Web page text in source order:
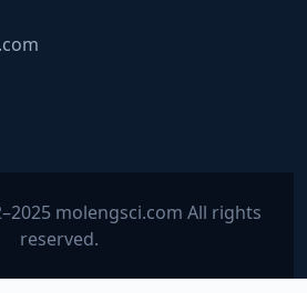
molengsci.com All rights
reserved.